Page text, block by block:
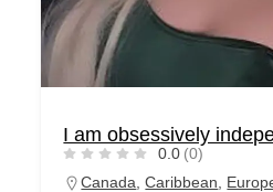
I am obsessively
0.0 (0)
Canada ,Caribbean